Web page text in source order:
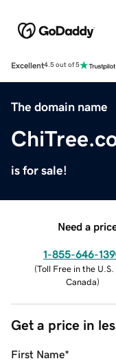
Excellent4.5 out of 5
The domain name
is for sale!
Need a
1-855-646-
(Toll Free in the U.S.
Canada)
Get a price in
First Name*